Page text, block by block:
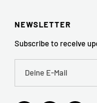
NEWSLETTER
Subscribe to receive